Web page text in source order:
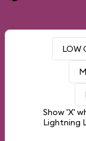
LOW
Show 'X'
Lightning